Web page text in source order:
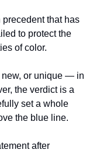
precedent that has
to protect the
of color.
new, or unique — in
the verdict is a
set a whole
the blue line.
after